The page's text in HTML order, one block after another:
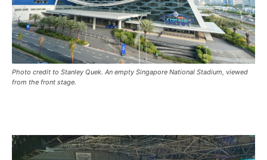
Photo credit to Stanley Quek. An empty Singapore National Stadium, viewed
from the front stage.